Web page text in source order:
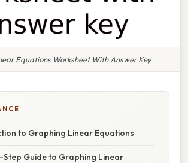
Equations Worksheet With Answer Key
to Graphing Linear Equations
Guide to Graphing Linear